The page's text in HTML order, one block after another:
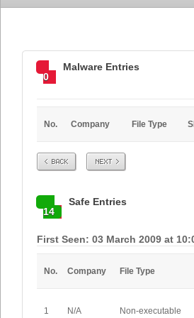
0
Malware Entries
No. Company File Type
Prev Next
14
Safe Entries
First Seen: 03 March 2009 at
No. Company File Type
1 N/A Non-executable